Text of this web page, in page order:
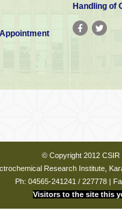
Handling of
© Copyright 2012 CSIR
Research Institute,
Ph: 04565-241241 / 227778 |
Visitors to the site this